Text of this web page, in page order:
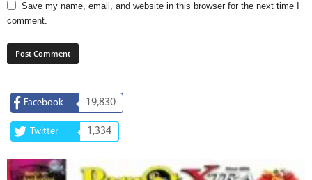
Save my name, email, and website in this browser for the next time I
comment.
Facebook 19,830
Twitter 1,334